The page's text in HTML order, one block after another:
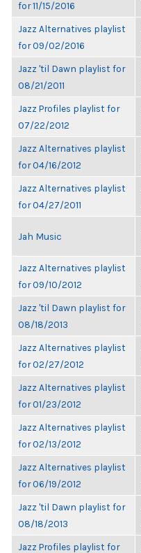
for 11/15/2016
Jazz Alternatives playlist
for 09/02/2016
Jazz 'til Dawn playlist for
08/21/2011
Jazz Profiles playlist for
07/22/2012
Jazz Alternatives playlist
for 04/16/2012
Jazz Alternatives playlist
for 04/27/2011
Jah Music
Jazz Alternatives playlist
for 09/10/2012
Jazz 'til Dawn playlist for
08/18/2013
Jazz Alternatives playlist
for 02/27/2012
Jazz Alternatives playlist
for 01/23/2012
Jazz Alternatives playlist
for 02/13/2012
Jazz Alternatives playlist
for 06/19/2012
Jazz 'til Dawn playlist for
08/18/2013
Jazz Profiles playlist for